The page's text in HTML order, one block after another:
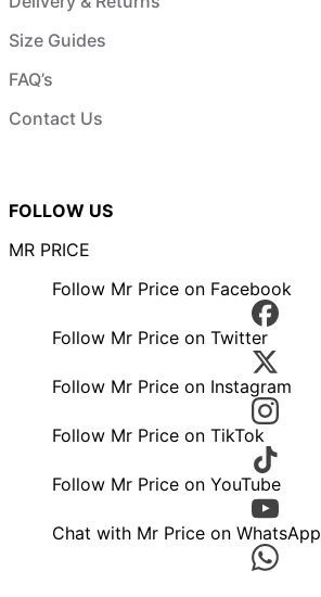
Size Guides
FAQ’s
Contact Us
FOLLOW US
MR PRICE
Follow Mr Price on Facebook
Follow Mr Price on Twitter
Follow Mr Price on Instagram
Follow Mr Price on TikTok
Follow Mr Price on YouTube
Chat with Mr Price on WhatsApp